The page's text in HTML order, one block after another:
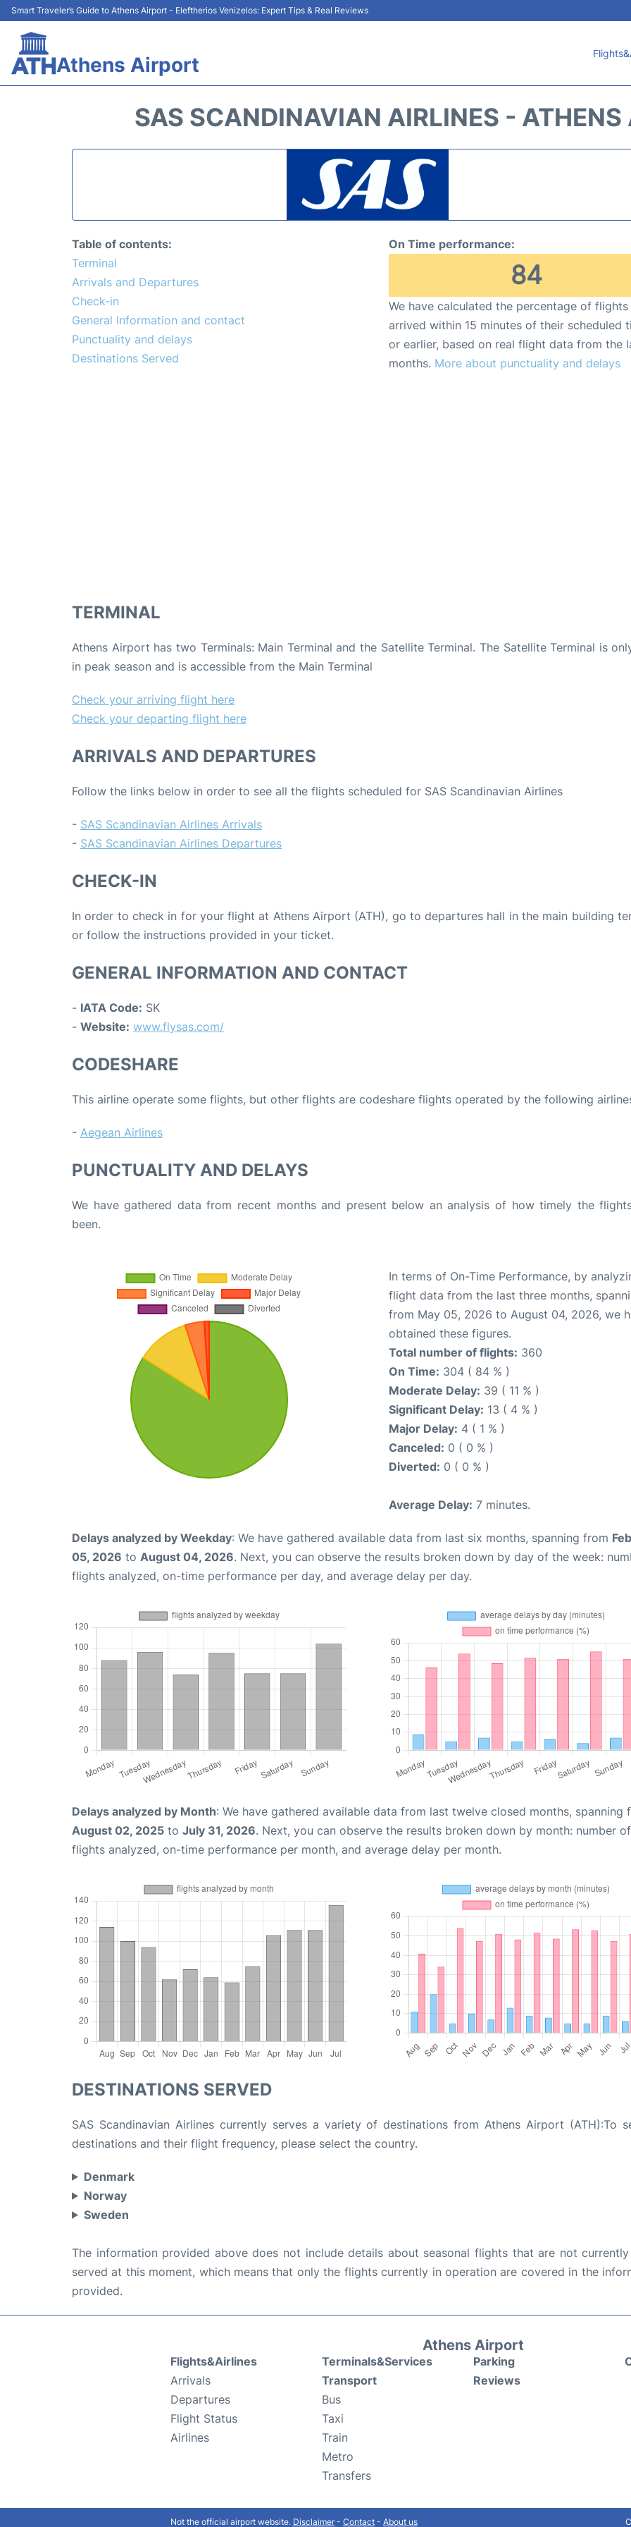
Smart Traveler’s Guide to Athens Airport - Eleftherios Venizelos: Expert Tips & Real Reviews
Athens Airport
SAS SCANDINAVIAN AIRLINES -
Table of contents:
Terminal
Arrivals and Departures
Check-in
General Information and contact
Punctuality and delays
Destinations Served
On Time performance:
84
We have calculated the percentage of
arrived within 15 minutes of their scheduled
or earlier, based on real flight data from the
months. More about punctuality and delays
TERMINAL
Athens Airport has two Terminals: Main Terminal and the Satellite Terminal. The Satellite Terminal is
in peak season and is accessible from the Main Terminal
Check your arriving flight here
Check your departing flight here
ARRIVALS AND DEPARTURES
Follow the links below in order to see all the flights scheduled for SAS Scandinavian Airlines
- SAS Scandinavian Airlines Arrivals
- SAS Scandinavian Airlines Departures
CHECK-IN
In order to check in for your flight at Athens Airport (ATH), go to departures hall in the main building
or follow the instructions provided in your ticket.
GENERAL INFORMATION AND CONTACT
- IATA Code: SK
- Website: www.flysas.com/
CODESHARE
This airline operate some flights, but other flights are codeshare flights operated by the following
- Aegean Airlines
PUNCTUALITY AND DELAYS
We have gathered data from recent months and present below an analysis of how timely the
been.
In terms of On-Time Performance, by
flight data from the last three months,
from May 05, 2026 to August 04, 2026, we
obtained these figures.
Total number of flights: 360
On Time: 304 ( 84 % )
Moderate Delay: 39 ( 11 % )
Significant Delay: 13 ( 4 % )
Major Delay: 4 ( 1 % )
Canceled: 0 ( 0 % )
Diverted: 0 ( 0 % )
Average Delay: 7 minutes.
Delays analyzed by Weekday: We have gathered available data from last six months, spanning from
05, 2026 to August 04, 2026. Next, you can observe the results broken down by day of the week:
flights analyzed, on-time performance per day, and average delay per day.
Delays analyzed by Month: We have gathered available data from last twelve closed months, spanning
August 02, 2025 to July 31, 2026. Next, you can observe the results broken down by month: number of
flights analyzed, on-time performance per month, and average delay per month.
DESTINATIONS SERVED
SAS Scandinavian Airlines currently serves a variety of destinations from Athens Airport (ATH):To
destinations and their flight frequency, please select the country.
Denmark
Norway
Sweden
The information provided above does not include details about seasonal flights that are not
served at this moment, which means that only the flights currently in operation are covered in the
provided.
Athens Airport
Flights&Airlines
Arrivals
Departures
Flight Status
Airlines
Terminals&Services
Transport
Bus
Taxi
Train
Metro
Transfers
Parking
Reviews
Not the official airport website. Disclaimer - Contact - About us